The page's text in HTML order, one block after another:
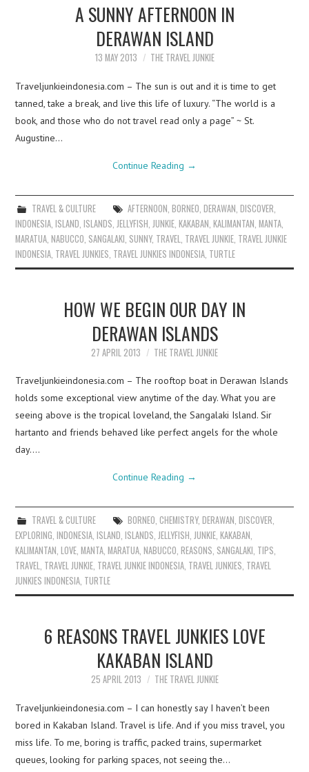
A SUNNY AFTERNOON IN
DERAWAN ISLAND
13 MAY 2013 THE TRAVEL JUNKIE
Traveljunkieindonesia.com – The sun is out and it is time to get
tanned, take a break, and live this life of luxury. “The world is a
book, and those who do not travel read only a page” ~ St.
Augustine…
Continue Reading →
TRAVEL & CULTURE AFTERNOON BORNEO DERAWAN DISCOVER
INDONESIA ,ISLAND ,ISLANDS JELLYFISH JUNKIE ,KAKABAN ,KALIMANTAN ,MANTA
MARATUA ,NABUCCO SANGALAKI SUNNY, TRAVEL TRAVEL JUNKIE TRAVEL JUNKIE
INDONESIA TRAVEL JUNKIES TRAVEL JUNKIES INDONESIA TURTLE
HOW WE BEGIN OUR DAY IN
DERAWAN ISLANDS
27 APRIL 2013 THE TRAVEL JUNKIE
Traveljunkieindonesia.com – The rooftop boat in Derawan Islands
holds some exceptional view anytime of the day. What you are
seeing above is the tropical loveland, the Sangalaki Island. Sir
hartanto and friends behaved like perfect angels for the whole
day.…
Continue Reading →
TRAVEL & CULTURE BORNEO, CHEMISTRY, DERAWAN, DISCOVER,
EXPLORING,INDONESIA,ISLAND,ISLANDS,JELLYFISH,JUNKIE,KAKABAN,
KALIMANTAN,LOVE,MANTA,MARATUA,NABUCCO,REASONS, SANGALAKI, TIPS,
TRAVEL, TRAVEL JUNKIE, TRAVEL JUNKIE INDONESIA, TRAVEL JUNKIES, TRAVEL
JUNKIES INDONESIA, TURTLE
6 REASONS TRAVEL JUNKIES LOVE
KAKABAN ISLAND
25 APRIL 2013 THE TRAVEL JUNKIE
Traveljunkieindonesia.com – I can honestly say I haven’t been
bored in Kakaban Island. Travel is life. And if you miss travel, you
miss life. To me, boring is traffic, packed trains, supermarket
queues, looking for parking spaces, not seeing the…